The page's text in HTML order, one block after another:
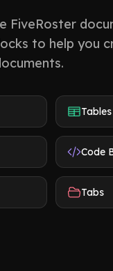
FiveRoster
to help you
Tables
Code
Tabs